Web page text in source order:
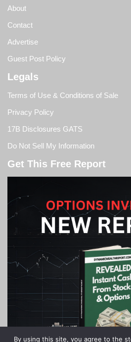
About
Contact
Advertise
Guest Post Policy
Legals
Terms of Use & Conditions of Sale
Privacy Policy
17B Disclosures GATS
Do Not Sell My Information
Get This Free Report
By using this site, you agree to the